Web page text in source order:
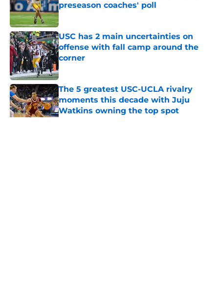
preseason coaches' poll
Published by on Invalid Date
USC has 2 main uncertainties on
offense with fall camp around the
corner
Published by on Invalid Date
The 5 greatest USC-UCLA rivalry
moments this decade with Juju
Watkins owning the top spot